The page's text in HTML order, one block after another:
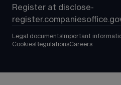
Register at disclose-
Legal documents Important
CookiesRegulationsCareers